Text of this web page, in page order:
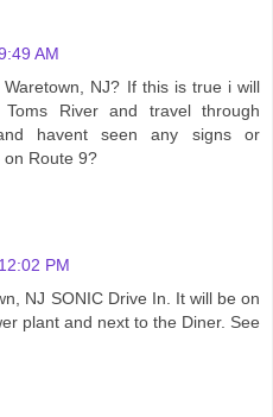
AM
NJ? If this is true i will
River and travel through
havent seen any signs or
Route 9?
PM
NJ SONIC Drive In. It will be on
plant and next to the Diner. See